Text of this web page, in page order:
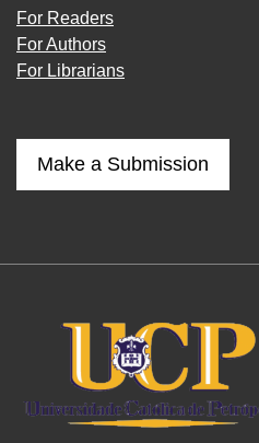
For Readers
For Authors
For Librarians
Make a Submission